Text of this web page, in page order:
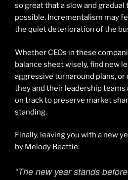
so great that a slow and
possible. Incrementalism may
the quiet deterioration of the
Whether CEOs in these
balance sheet wisely, find new
aggressive turnaround plans, or
they and their leadership
on track to preserve market
standing.
Finally, leaving you with a new
by Melody Beattie:
“The new year stands